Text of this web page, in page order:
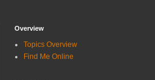
Overview
Topics Overview
Find Me Online